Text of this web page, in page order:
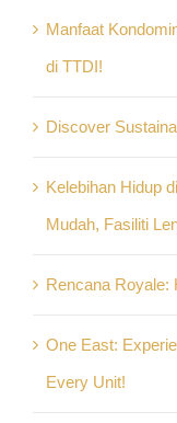
Manfaat
di TTDI!
Discover
Kelebihan Hidup
Mudah, Fasiliti
Rencana Royale:
One East:
Every Unit!